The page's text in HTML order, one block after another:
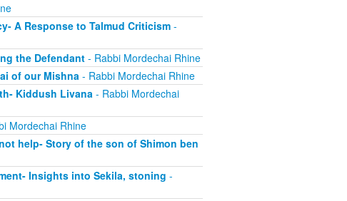
A Response to Talmud Criticism-
the Defendant- Rabbi Mordechai Rhine
of our Mishna- Rabbi Mordechai Rhine
Kiddush Livana- Rabbi Mordechai
Mordechai Rhine
help- Story of the son of Shimon ben
Insights into Sekila, stoning -